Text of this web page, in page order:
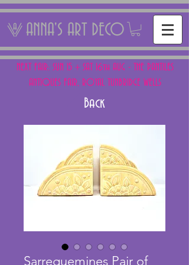
ANNA'S ART DECO
NEXT FAIR: SUN 15 + SAT 16th AUG - THE PANTILES
ANTIQUES FAIR, ROYAL TUNBRIDGE WELLS
Back
Sarreguemines Pair of